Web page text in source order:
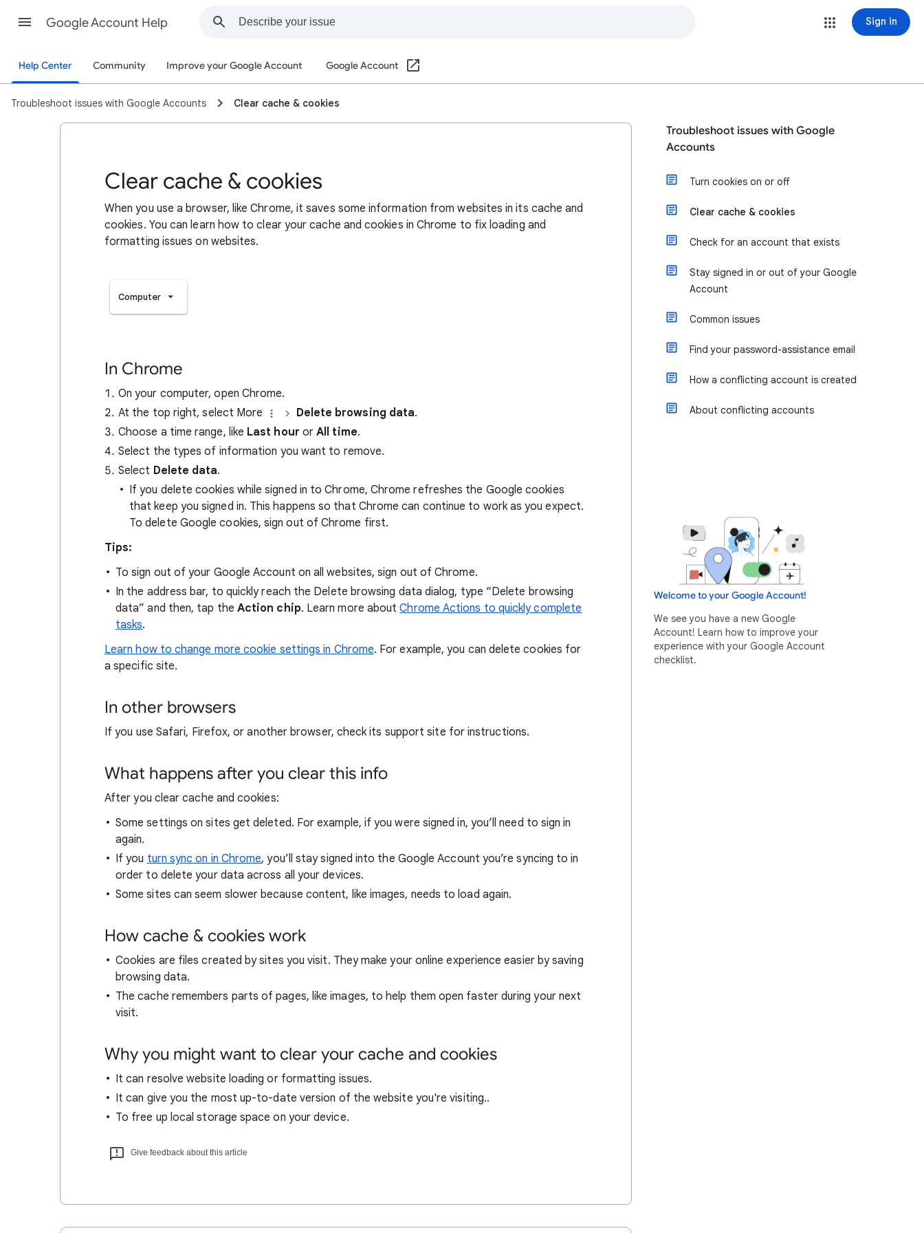
Google Account Help Sign in
Help Center Community Improve your Google Account Google Account
Troubleshoot issues with Google Accounts Clear cache & cookies
Clear cache & cookies
When you use a browser, like Chrome, it saves some information from websites in its cache and
cookies. You can learn how to clear your cache and cookies in Chrome to fix loading and
formatting issues on websites.
Computer
In Chrome
On your computer, open Chrome.
At the top right, select More
Delete browsing data.
Choose a time range, like Last hour orAll time.
Select the types of information you want to remove.
Select Delete data.
If you delete cookies while signed in to Chrome, Chrome refreshes the Google cookies
that keep you signed in. This happens so that Chrome can continue to work as you expect.
To delete Google cookies, sign out of Chrome first.
Tips:
To sign out of your Google Account on all websites, sign out of Chrome.
In the address bar, to quickly reach the Delete browsing data dialog, type “Delete browsing
data” and then, tap the Action chip. Learn more aboutChrome Actions to quickly complete
tasks.
Learn how to change more cookie settings in Chrome. For example, you can delete cookies for
a specific site.
In other browsers
If you use Safari, Firefox, or another browser, check its support site for instructions.
What happens after you clear this info
After you clear cache and cookies:
Some settings on sites get deleted. For example, if you were signed in, you’ll need to sign in
again.
If you turn sync on in Chrome, you’ll stay signed into the Google Account you’re syncing to in
order to delete your data across all your devices.
Some sites can seem slower because content, like images, needs to load again.
How cache & cookies work
Cookies are files created by sites you visit. They make your online experience easier by saving
browsing data.
The cache remembers parts of pages, like images, to help them open faster during your next
visit.
Why you might want to clear your cache and cookies
It can resolve website loading or formatting issues.
It can give you the most up-to-date version of the website you're visiting..
To free up local storage space on your device.
Give feedback about this article
Troubleshoot issues with Google
Accounts
Turn cookies on or off
Clear cache & cookies
Check for an account that exists
Stay signed in or out of your Google
Account
Common issues
Find your password-assistance email
How a conflicting account is created
About conflicting accounts
Welcome to your Google Account!
We see you have a new Google
Account! Learn how to improve your
experience with your Google Account
checklist.